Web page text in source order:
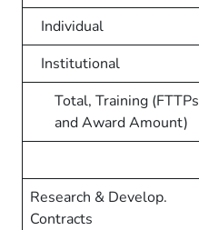
Individual
Institutional
Total, Training (FTTPs
and Award Amount)
Research & Develop.
Contracts